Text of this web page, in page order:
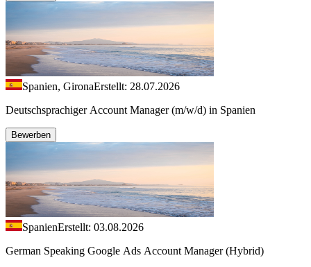
Spanien, GironaErstellt: 28.07.2026
Deutschsprachiger Account Manager (m/w/d) in Spanien
Bewerben
SpanienErstellt: 03.08.2026
German Speaking Google Ads Account Manager (Hybrid)